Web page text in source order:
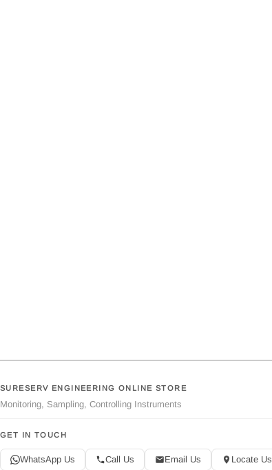
SURESERV ENGINEERING ONLINE STORE
Monitoring, Sampling, Controlling Instruments
GET IN TOUCH
WhatsApp Us Call Us Email Us Locate Us